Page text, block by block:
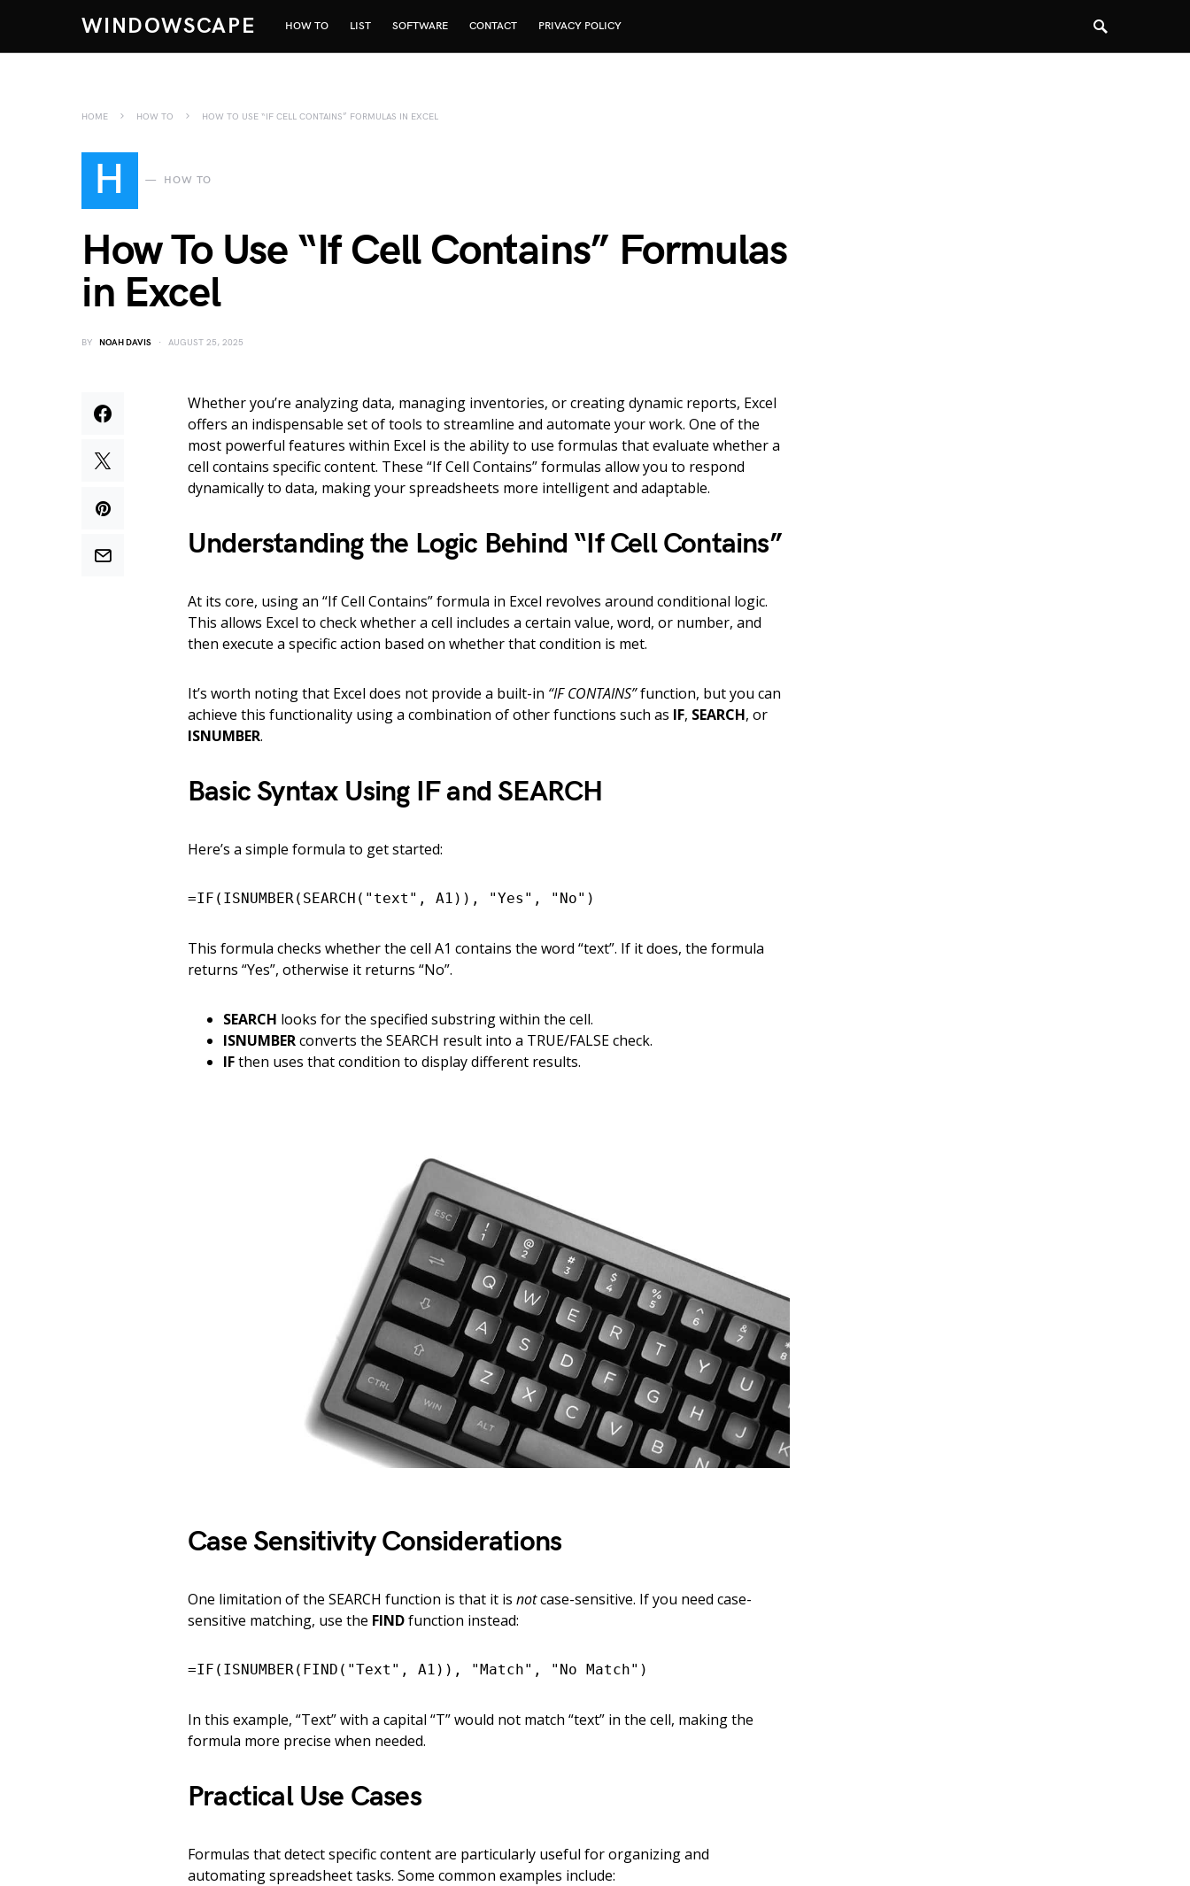
WINDOWSCAPE HOW TO LIST SOFTWARE CONTACT PRIVACY POLICY
HOME HOW TO HOW TO USE “IF CELL CONTAINS” FORMULAS IN EXCEL
H HOW TO
How To Use “If Cell Contains” Formulas
in Excel
BY NOAH DAVIS AUGUST 25, 2025
Whether you’re analyzing data, managing inventories, or creating dynamic reports, Excel
offers an indispensable set of tools to streamline and automate your work. One of the
most powerful features within Excel is the ability to use formulas that evaluate whether a
cell contains specific content. These “If Cell Contains” formulas allow you to respond
dynamically to data, making your spreadsheets more intelligent and adaptable.
Understanding the Logic Behind “If Cell Contains”
At its core, using an “If Cell Contains” formula in Excel revolves around conditional logic.
This allows Excel to check whether a cell includes a certain value, word, or number, and
then execute a specific action based on whether that condition is met.
It’s worth noting that Excel does not provide a built-in “IF CONTAINS”function, but you can
achieve this functionality using a combination of other functions such as IF, SEARCH, or
ISNUMBER.
Basic Syntax Using IF and SEARCH
Here’s a simple formula to get started:
=IF(ISNUMBER(SEARCH("text", A1)), "Yes", "No")
This formula checks whether the cell A1 contains the word “text”. If it does, the formula
returns “Yes”, otherwise it returns “No”.
SEARCH looks for the specified substring within the cell.
ISNUMBERconverts the SEARCH result into a TRUE/FALSE check.
IFthen uses that condition to display different results.
Case Sensitivity Considerations
One limitation of the SEARCH function is that it is notcase-sensitive. If you need case-
sensitive matching, use the FINDfunction instead:
=IF(ISNUMBER(FIND("Text", A1)), "Match", "No Match")
In this example, “Text” with a capital “T” would not match “text” in the cell, making the
formula more precise when needed.
Practical Use Cases
Formulas that detect specific content are particularly useful for organizing and
automating spreadsheet tasks. Some common examples include: